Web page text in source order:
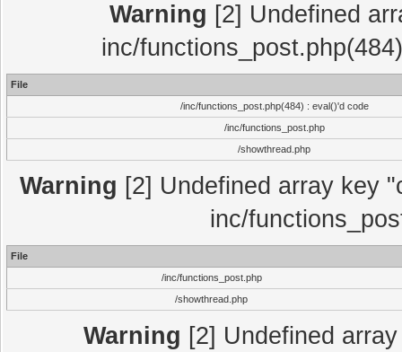
Warning [2] Undefined
inc/
File
/inc/functions_post.php(484) : eval()'d code
/inc/functions_post.php
/showthread.php
Warning [2] Undefined array key
inc/
File
/inc/functions_post.php
/showthread.php
Warning [2] Undefined